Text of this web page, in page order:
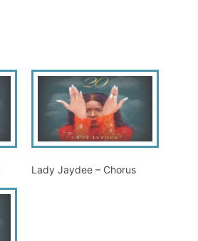
Lady Jaydee – Chorus